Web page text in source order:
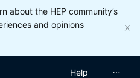
about the HEP community’s
and opinions
Help